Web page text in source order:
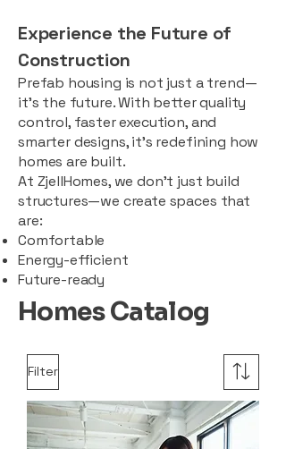
Experience the Future of
Construction
Prefab housing is not just a trend—
it’s the future. With better quality
control, faster execution, and
smarter designs, it’s redefining how
homes are built.
At ZjellHomes, we don’t just build
structures—we create spaces that
are:
Comfortable
Energy-efficient
Future-ready
Homes Catalog
Filter